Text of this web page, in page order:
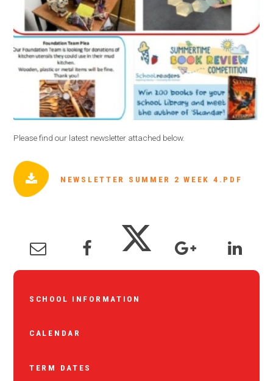
Please find our latest newsletter attached below.
NEWSLETTER SUMMER 2 WEEK 4.PDF
SCHOOL INFORMATION
CALENDAR
TERM DATES